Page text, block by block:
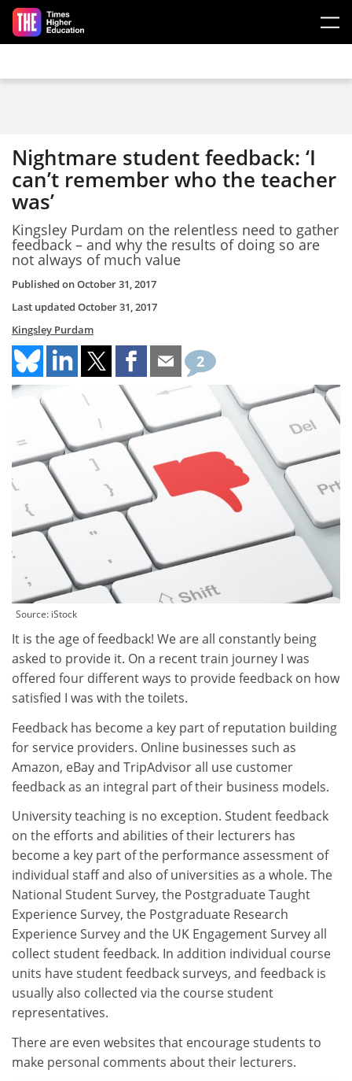
Skip to main content
Nightmare student feedback: ‘I
can’t remember who the teacher
was’
Kingsley Purdam on the relentless need to gather
feedback – and why the results of doing so are
not always of much value
Published onOctober 31, 2017
Last updated October 31, 2017
Kingsley Purdam
2
Source: iStock
It is the age of feedback! We are all constantly being
asked to provide it. On a recent train journey I was
offered four different ways to provide feedback on how
satisfied I was with the toilets.
Feedback has become a key part of reputation building
for service providers. Online businesses such as
Amazon, eBay and TripAdvisor all use customer
feedback as an integral part of their business models.
University teaching is no exception. Student feedback
on the efforts and abilities of their lecturers has
become a key part of the performance assessment of
individual staff and also of universities as a whole. The
National Student Survey, the Postgraduate Taught
Experience Survey, the Postgraduate Research
Experience Survey and the UK Engagement Survey all
collect student feedback. In addition individual course
units have student feedback surveys, and feedback is
usually also collected via the course student
representatives.
There are even websites that encourage students to
make personal comments about their lecturers.